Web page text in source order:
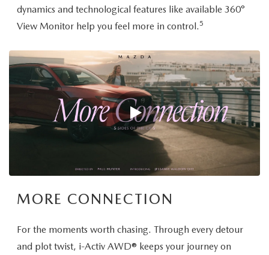
dynamics and technological features like available 360°
View Monitor help you feel more in control.5
MORE CONNECTION
For the moments worth chasing. Through every detour
and plot twist, i-Activ AWD® keeps your journey on